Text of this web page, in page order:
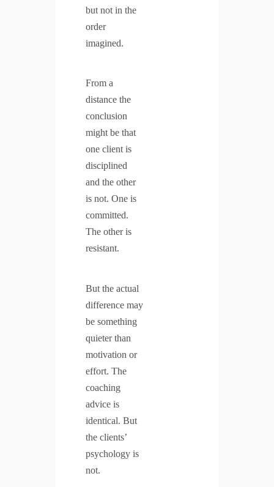
but not in the
order
imagined.
From a
distance the
conclusion
might be that
one client is
disciplined
and the other
is not. One is
committed.
The other is
resistant.
But the actual
difference may
be something
quieter than
motivation or
effort. The
coaching
advice is
identical. But
the clients’
psychology is
not.